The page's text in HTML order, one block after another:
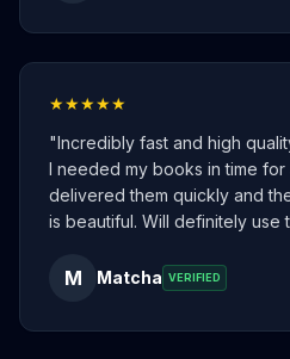
★★★★★
"Incredibly fast and high
I needed my books in time for
delivered them quickly and
is beautiful. Will definitely use
M Matcha VERIFIED